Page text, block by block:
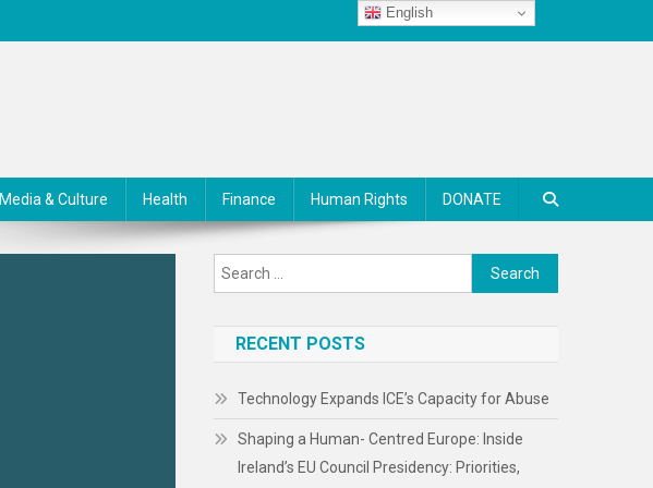
Media & Culture Health Finance Human Rights DONATE
Search
for:
RECENT POSTS
Technology Expands ICE’s Capacity for Abuse
Shaping a Human- Centred Europe: Inside
Ireland’s EU Council Presidency: Priorities,
English